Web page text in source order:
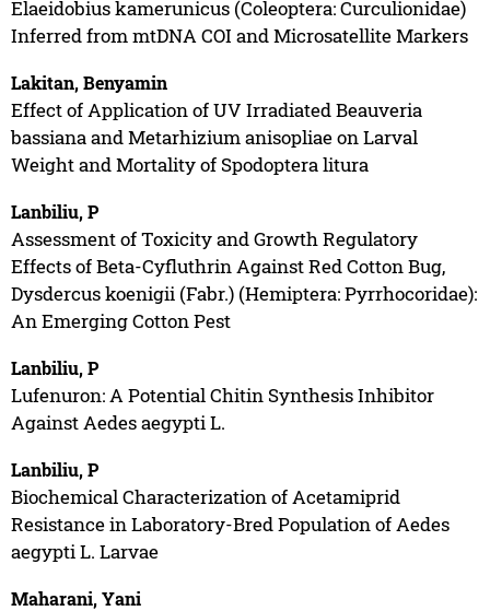
Elaeidobius kamerunicus (Coleoptera: Curculionidae)
Inferred from mtDNA COI and Microsatellite Markers
Lakitan, Benyamin
Effect of Application of UV Irradiated Beauveria
bassiana and Metarhizium anisopliae on Larval
Weight and Mortality of Spodoptera litura
Lanbiliu, P
Assessment of Toxicity and Growth Regulatory
Effects of Beta-Cyfluthrin Against Red Cotton Bug,
Dysdercus koenigii (Fabr.) (Hemiptera: Pyrrhocoridae):
An Emerging Cotton Pest
Lanbiliu, P
Lufenuron: A Potential Chitin Synthesis Inhibitor
Against Aedes aegypti L.
Lanbiliu, P
Biochemical Characterization of Acetamiprid
Resistance in Laboratory-Bred Population of Aedes
aegypti L. Larvae
Maharani, Yani